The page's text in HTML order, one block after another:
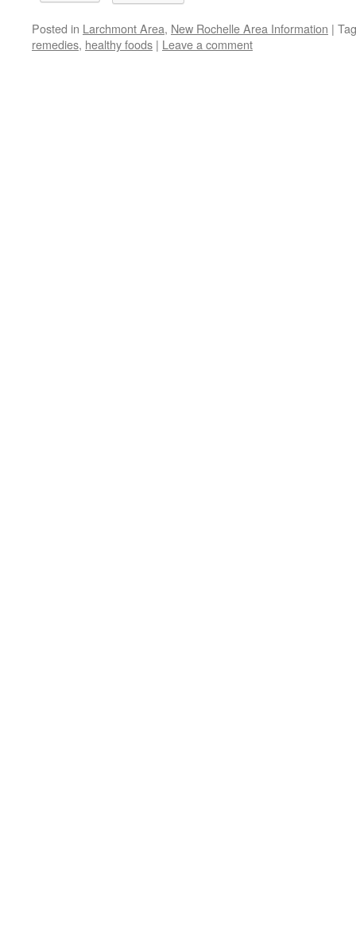
Posted in Larchmont Area, New Rochelle Area Information |
remedies, healthy foods | Leave a comment